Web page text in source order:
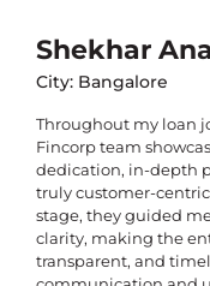
Shekhar
City: Bangalore
Throughout my loan
Fincorp team
dedication, in-depth
truly customer-
stage, they guided
clarity, making the
transparent, and